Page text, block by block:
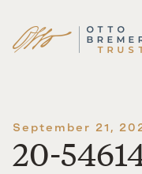
Skip
September 21,
20-